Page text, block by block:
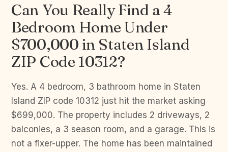
Can You Really Find a 4
Bedroom Home Under
$700,000 in Staten Island
ZIP Code 10312?
Yes. A 4 bedroom, 3 bathroom home in Staten
Island ZIP code 10312 just hit the market asking
$699,000. The property includes 2 driveways, 2
balconies, a 3 season room, and a garage. This is
not a fixer-upper. The home has been maintained